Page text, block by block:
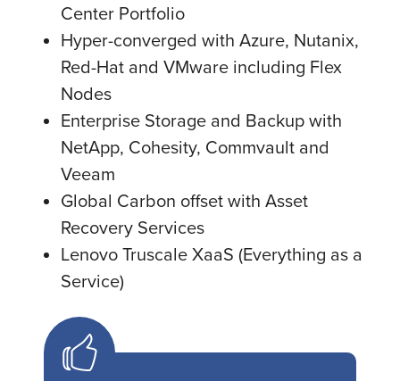
Center Portfolio
Hyper-converged with Azure, Nutanix,
Red-Hat and VMware including Flex
Nodes
Enterprise Storage and Backup with
NetApp, Cohesity, Commvault and
Veeam
Global Carbon offset with Asset
Recovery Services
Lenovo Truscale XaaS (Everything as a
Service)